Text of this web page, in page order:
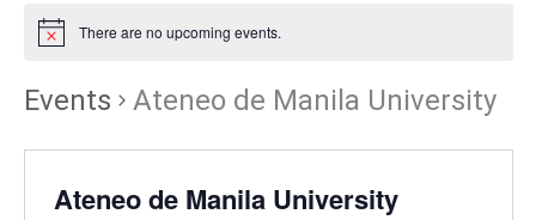
There are no upcoming events.
Events Ateneo de Manila University
Ateneo de Manila University